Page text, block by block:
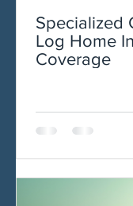
Specialized
Log Home
Coverage